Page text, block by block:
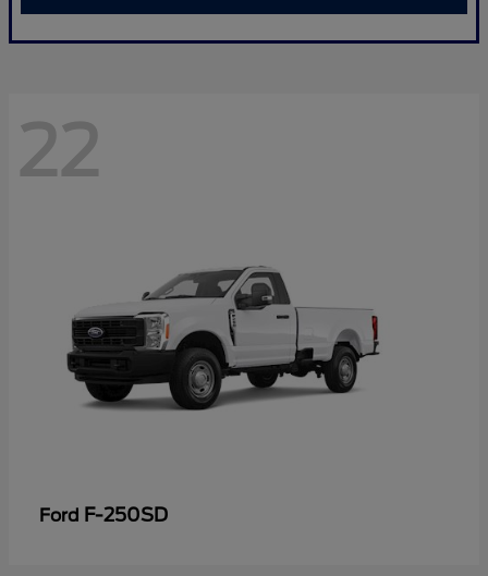
22
Ford F-250SD